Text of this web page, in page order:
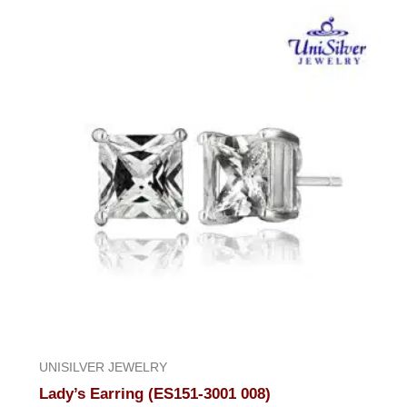
UNISILVER JEWELRY
Lady’s Earring (ES151-3001 008)